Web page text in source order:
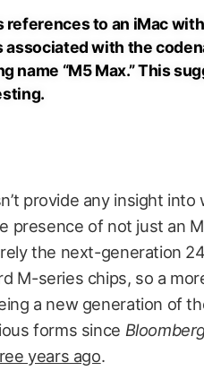
references to an iMac
associated with the
name “M5 Max.” This
provide any insight
presence of not just an
the next-generation
M-series chips, so a
a new generation of
forms since
years ago.